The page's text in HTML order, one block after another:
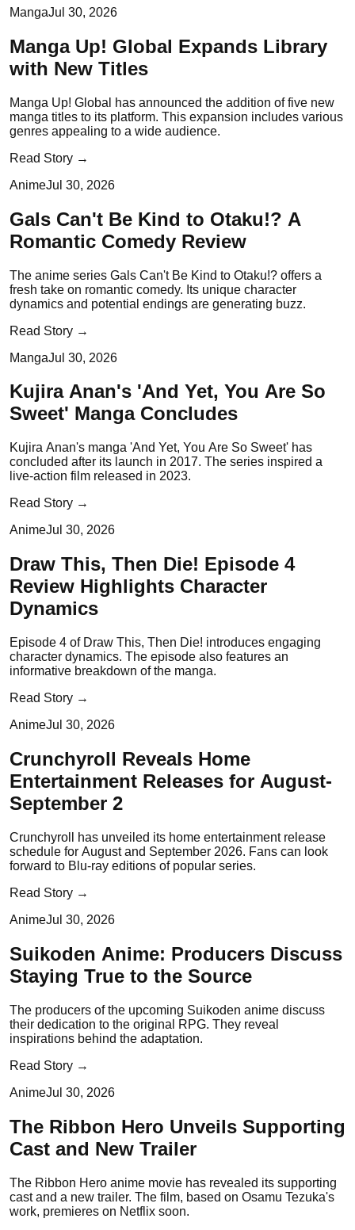
MangaJul 30, 2026
Manga Up! Global Expands Library
with New Titles
Manga Up! Global has announced the addition of five new
manga titles to its platform. This expansion includes various
genres appealing to a wide audience.
Read Story →
AnimeJul 30, 2026
Gals Can't Be Kind to Otaku!? A
Romantic Comedy Review
The anime series Gals Can't Be Kind to Otaku!? offers a
fresh take on romantic comedy. Its unique character
dynamics and potential endings are generating buzz.
Read Story →
MangaJul 30, 2026
Kujira Anan's 'And Yet, You Are So
Sweet' Manga Concludes
Kujira Anan's manga 'And Yet, You Are So Sweet' has
concluded after its launch in 2017. The series inspired a
live-action film released in 2023.
Read Story →
AnimeJul 30, 2026
Draw This, Then Die! Episode 4
Review Highlights Character
Dynamics
Episode 4 of Draw This, Then Die! introduces engaging
character dynamics. The episode also features an
informative breakdown of the manga.
Read Story →
AnimeJul 30, 2026
Crunchyroll Reveals Home
Entertainment Releases for August-
September 2
Crunchyroll has unveiled its home entertainment release
schedule for August and September 2026. Fans can look
forward to Blu-ray editions of popular series.
Read Story →
AnimeJul 30, 2026
Suikoden Anime: Producers Discuss
Staying True to the Source
The producers of the upcoming Suikoden anime discuss
their dedication to the original RPG. They reveal
inspirations behind the adaptation.
Read Story →
AnimeJul 30, 2026
The Ribbon Hero Unveils Supporting
Cast and New Trailer
The Ribbon Hero anime movie has revealed its supporting
cast and a new trailer. The film, based on Osamu Tezuka's
work, premieres on Netflix soon.